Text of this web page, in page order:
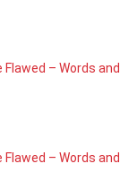
– Words and
– Words and